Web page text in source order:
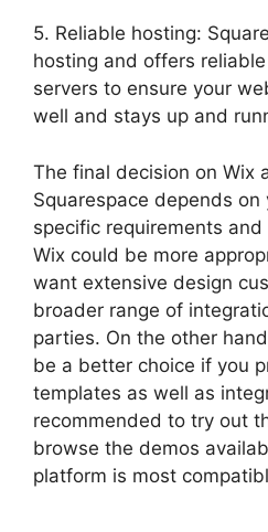
5. Reliable hosting:
hosting and offers
servers to ensure your
well and stays up and
The final decision on Wix
Squarespace depends on
specific requirements and
Wix could be more
want extensive design
broader range of
parties. On the other
be a better choice if you
templates as well as
recommended to try out
browse the demos
platform is most